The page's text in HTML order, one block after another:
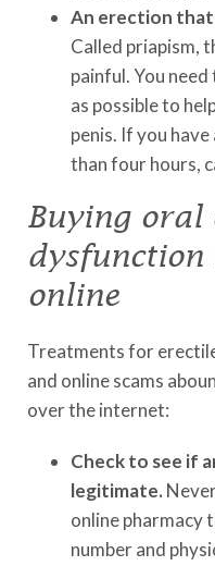
An erection that
Called priapism,
painful. You
as possible to
penis. If you
than four hours,
Buying oral
dysfunction
online
Treatments for
and online scams
over the internet:
Check to see if
legitimate.
online pharmacy
number and